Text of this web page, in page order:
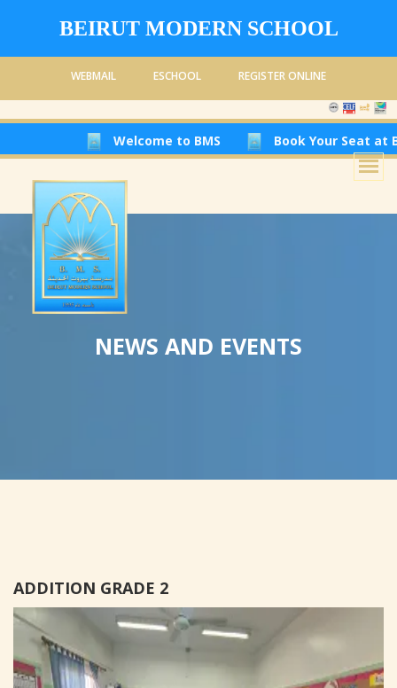
BEIRUT MODERN SCHOOL
WEBMAIL ESCHOOL REGISTER ONLINE
Welcome to BMS Book Your Seat at
NEWS AND EVENTS
ADDITION GRADE 2